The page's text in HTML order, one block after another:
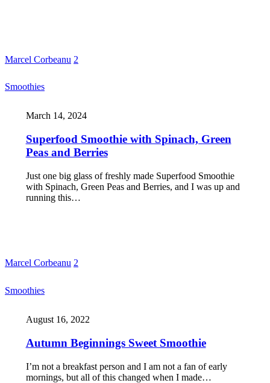
Marcel Corbeanu 2
Smoothies
March 14, 2024
Superfood Smoothie with Spinach, Green
Peas and Berries
Just one big glass of freshly made Superfood Smoothie
with Spinach, Green Peas and Berries, and I was up and
running this…
Marcel Corbeanu 2
Smoothies
August 16, 2022
Autumn Beginnings Sweet Smoothie
I’m not a breakfast person and I am not a fan of early
mornings, but all of this changed when I made…